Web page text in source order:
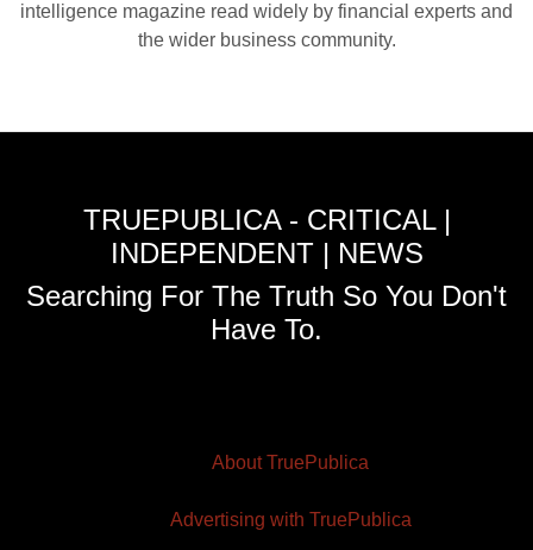
intelligence magazine read widely by financial experts and
the wider business community.
TRUEPUBLICA - CRITICAL |
INDEPENDENT | NEWS
Searching For The Truth So You Don't
Have To.
About TruePublica
Advertising with TruePublica